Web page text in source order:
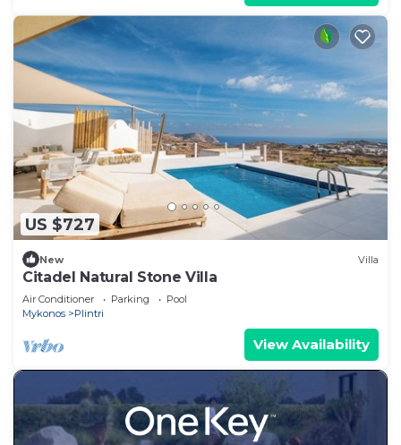
US $727
New Villa
Citadel Natural Stone Villa
Air Conditioner Parking
Pool
Mykonos
Plintri
View Availability